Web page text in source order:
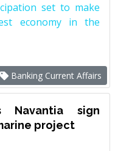
set to make
economy in the
Banking Current Affairs
Navantia sign
project